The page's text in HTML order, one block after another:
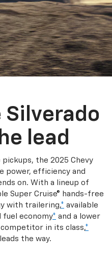
Silverado
lead
the 2025 Chevy
power, efficiency and
on. With a lineup of
Super Cruise® hands-free
with trailering,* available
fuel economy* and a lower
competitor in its class,*
the way.